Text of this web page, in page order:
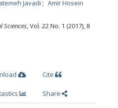
Javadi
Amir Hosein
Sciences, Vol. 22 No. 1 (2017), 8
Cite
Share